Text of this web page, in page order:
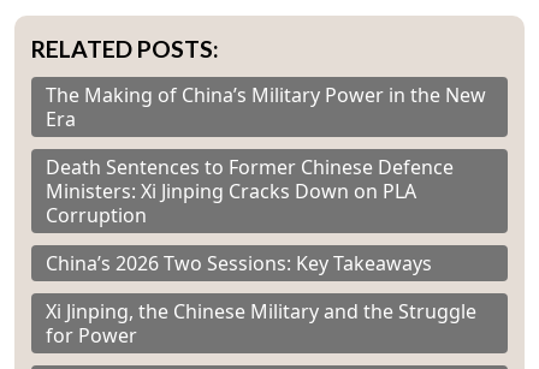
RELATED POSTS:
The Making of China’s Military Power in the New
Era
Death Sentences to Former Chinese Defence
Ministers: Xi Jinping Cracks Down on PLA
Corruption
China’s 2026 Two Sessions: Key Takeaways
Xi Jinping, the Chinese Military and the Struggle
for Power